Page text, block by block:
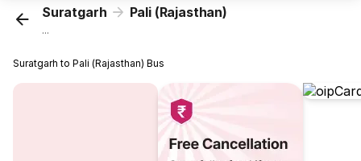
Suratgarh Pali (Rajasthan)
...
Suratgarh to Pali (Rajasthan) Bus